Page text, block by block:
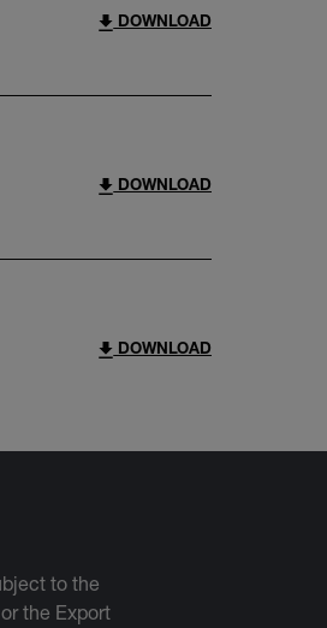
DOWNLOAD
DOWNLOAD
DOWNLOAD
to the
the Export